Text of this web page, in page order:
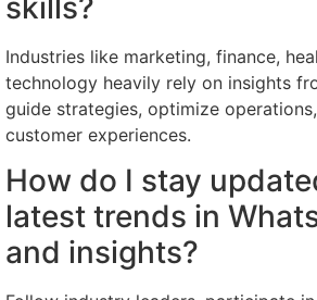
skills?
Industries like marketing, finance,
technology heavily rely on insights
guide strategies, optimize
customer experiences.
How do I stay
latest trends in
and insights?